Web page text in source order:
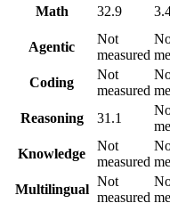
Math 32.9
Agentic
Not
measured
Coding
Not
measured
Reasoning
31.1
Knowledge
Not
measured
Multilingual
Not
measured